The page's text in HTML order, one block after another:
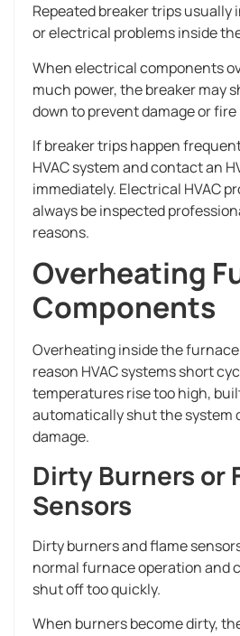
Repeated breaker trips
or electrical problems inside
When electrical components
much power, the breaker may
down to prevent damage or fire
If breaker trips happen
HVAC system and contact an
immediately. Electrical HVAC
always be inspected
reasons.
Overheating
Components
Overheating inside the
reason HVAC systems short
temperatures rise too high,
automatically shut the system
damage.
Dirty Burners or
Sensors
Dirty burners and flame
normal furnace operation and
shut off too quickly.
When burners become dirty,